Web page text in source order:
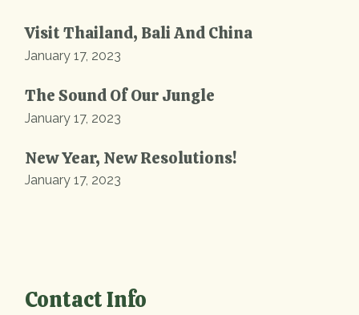
Visit Thailand, Bali And China
January 17, 2023
The Sound Of Our Jungle
January 17, 2023
New Year, New Resolutions!
January 17, 2023
Contact Info